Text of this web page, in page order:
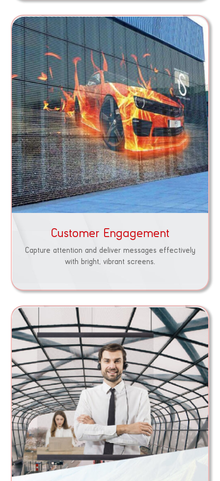
Customer Engagement
Capture attention and deliver messages effectively
with bright, vibrant screens.